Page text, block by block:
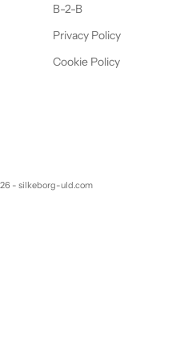
B-2-B
Privacy Policy
Cookie Policy
- silkeborg-uld.com